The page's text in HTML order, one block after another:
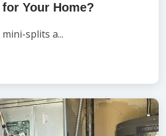
Your Home?
splits a...